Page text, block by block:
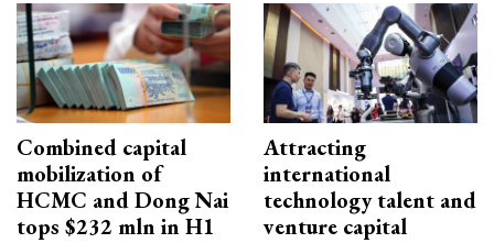
Combined capital
mobilization of
HCMC and Dong Nai
tops $232 mln in H1
Attracting
international
technology talent and
venture capital